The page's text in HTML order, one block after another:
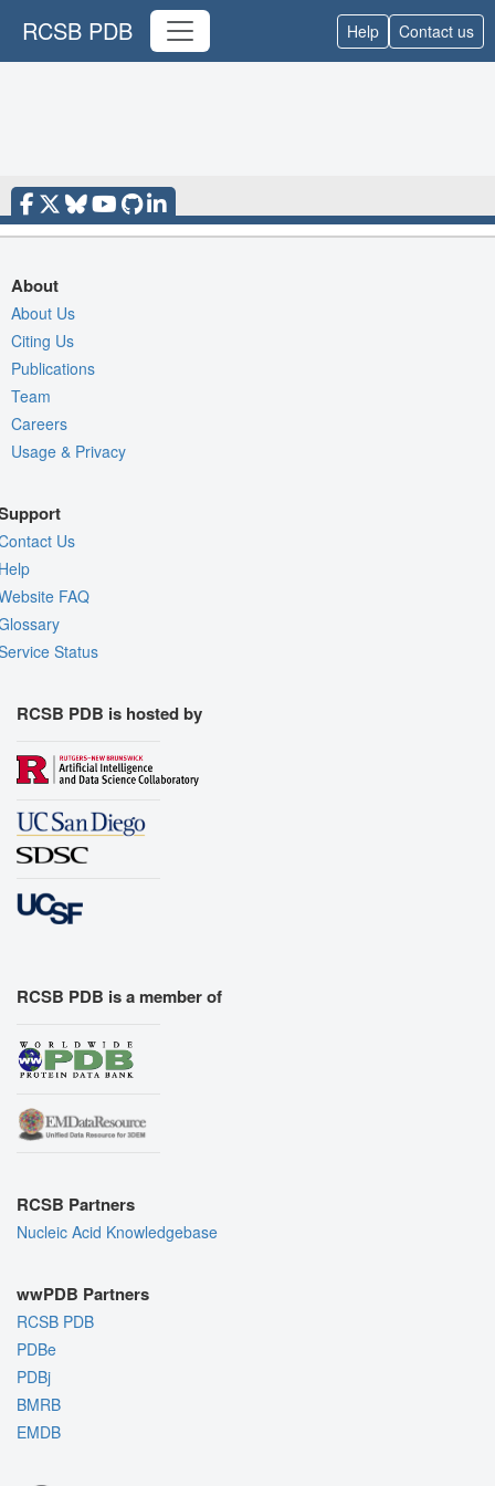
RCSB PDB Help Contact us
About
About Us
Citing Us
Publications
Team
Careers
Usage & Privacy
Us
FAQ
Status
RCSB PDB is hosted by
RCSB PDB is a member of
RCSB Partners
Nucleic Acid Knowledgebase
wwPDB Partners
RCSB PDB
PDBe
PDBj
BMRB
EMDB